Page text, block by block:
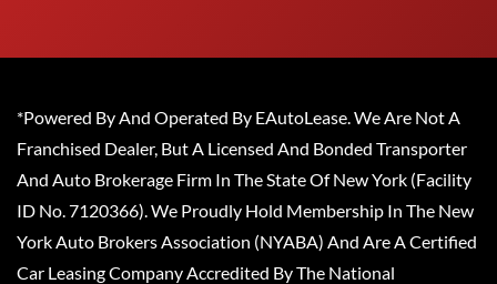
*Powered By And Operated By EAutoLease. We Are Not A
Franchised Dealer, But A Licensed And Bonded Transporter
And Auto Brokerage Firm In The State Of New York (Facility
ID No. 7120366). We Proudly Hold Membership In The New
York Auto Brokers Association (NYABA) And Are A Certified
Car Leasing Company Accredited By The National